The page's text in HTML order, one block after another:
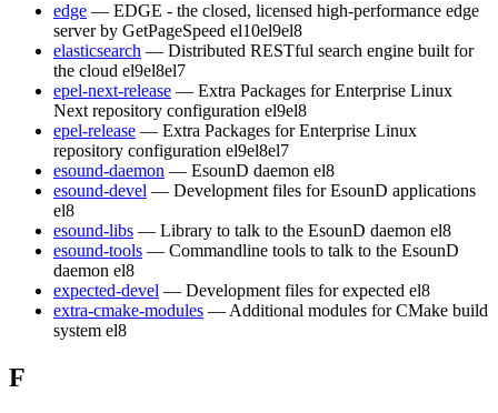
edge — EDGE - the closed, licensed high-performance edge
server by GetPageSpeed el10el9el8
elasticsearch — Distributed RESTful search engine built for
the cloud el9el8el7
epel-next-release — Extra Packages for Enterprise Linux
Next repository configuration el9el8
epel-release — Extra Packages for Enterprise Linux
repository configuration el9el8el7
esound-daemon — EsounD daemon el8
esound-devel — Development files for EsounD applications
el8
esound-libs — Library to talk to the EsounD daemon el8
esound-tools — Commandline tools to talk to the EsounD
daemon el8
expected-devel — Development files for expected el8
extra-cmake-modules — Additional modules for CMake build
system el8
F